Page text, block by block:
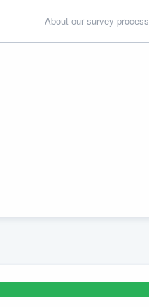
About our survey process